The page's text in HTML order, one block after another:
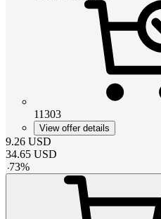
11303
View offer details
9.26 USD
34.65 USD
-73%